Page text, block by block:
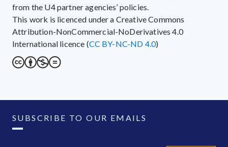
from the U4 partner agencies’ policies.
This work is licenced under a Creative Commons
Attribution-NonCommercial-NoDerivatives 4.0
International licence (CC BY-NC-ND 4.0)
SUBSCRIBE TO OUR EMAILS